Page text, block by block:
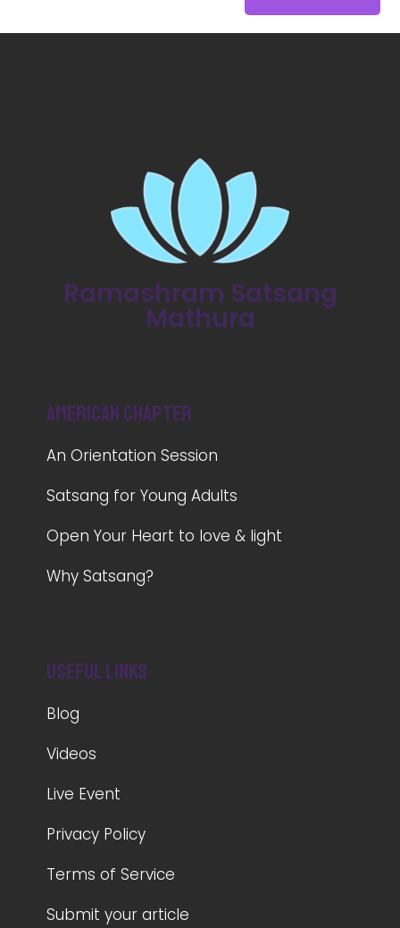
Ramashram Satsang
Mathura
American Chapter
An Orientation Session
Satsang for Young Adults
Open Your Heart to love & light
Why Satsang?
Useful Links
Blog
Videos
Live Event
Privacy Policy
Terms of Service
Submit your article